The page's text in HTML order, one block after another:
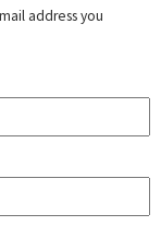
address you